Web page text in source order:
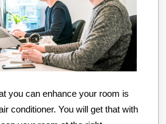
you can enhance your room is
conditioner. You will get that with